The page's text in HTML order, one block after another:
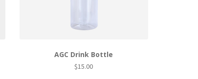
AGC Drink Bottle
$15.00